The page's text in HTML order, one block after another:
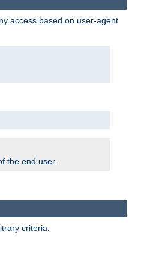
access based on user-agent
the end user.
criteria.